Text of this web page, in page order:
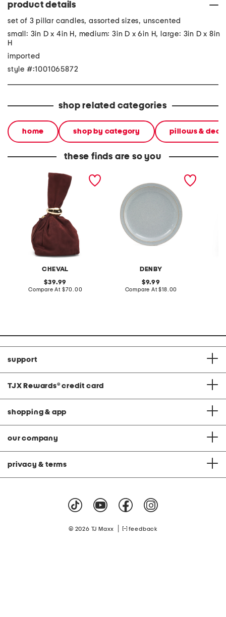
product details
set of 3 pillar candles, assorted sizes, unscented
small: 3in D x 4in H, medium: 3in D x 6in H, large: 3in D x 8in
H
imported
style #:1001065872
shop related categories
home shop by category pillows &
these finds are so you
CHEVAL
made in italy suede gold
tone hardware dumpling
original
price:
39.99
Compare At compare
$70.00
DENBY
stoneware large dinner
original
price:
9.99
Compare At compare
$18.00
support
TJX Rewards® credit card
shopping & app
our company
privacy & terms
© 2026 TJ Maxx feedback